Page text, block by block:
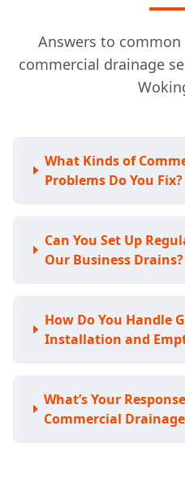
Answers to
commercial drainage
What Kinds of
Problems Do You Fix?
Can You Set Up
Our Business Drains?
How Do You Handle
Installation and
What’s Your
Commercial